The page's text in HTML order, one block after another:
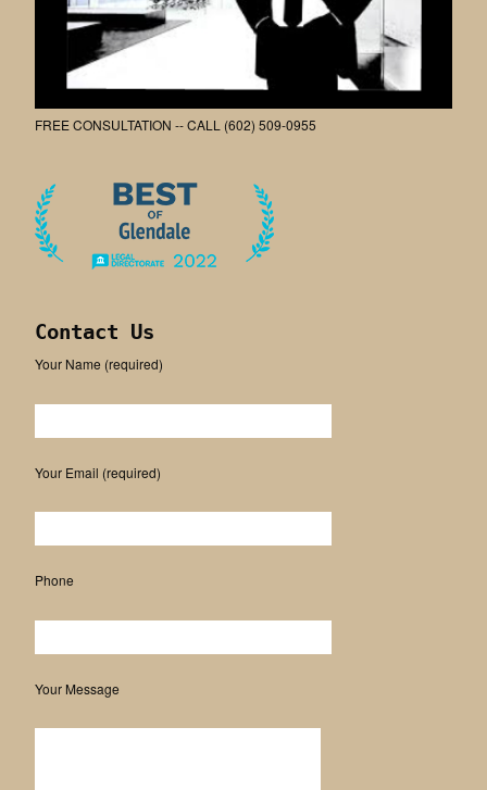
FREE CONSULTATION -- CALL (602) 509-0955
Contact Us
Your Name (required)
Please leave this field empty.
Your Email (required)
Phone
Your Message